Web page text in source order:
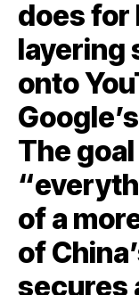
does for
layering
onto
The
of a
of
secures